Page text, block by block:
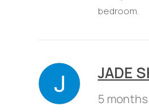
bedroom.
JADE
5